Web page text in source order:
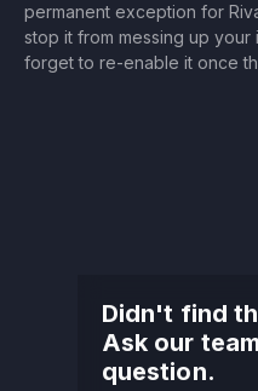
permanent exception for
stop it from messing up your
forget to re-enable it once
Didn't find
Ask our
question.